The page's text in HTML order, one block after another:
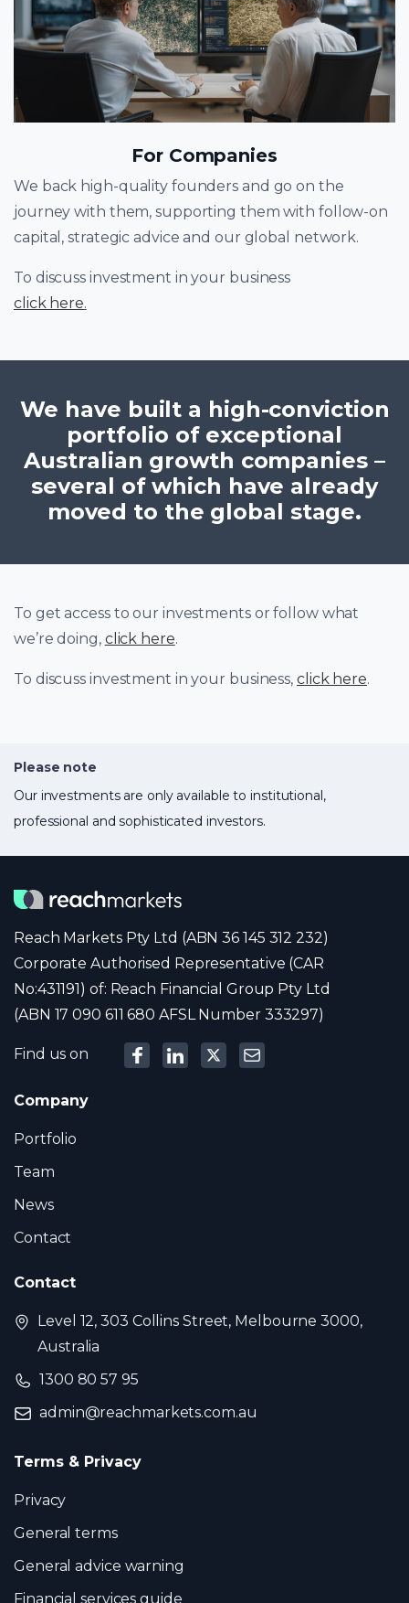
For Companies
We back high-quality founders and go on the
journey with them, supporting them with follow-on
capital, strategic advice and our global network.
To discuss investment in your business
click here.
We have built a high-conviction
portfolio of exceptional
Australian growth companies –
several of which have already
moved to the global stage.
To get access to our investments or follow what
we’re doing, click here.
To discuss investment in your business, click here.
Please note
Our investments are only available to institutional,
professional and sophisticated investors.
Reach Markets Pty Ltd (ABN 36 145 312 232)
Corporate Authorised Representative (CAR
No:431191) of: Reach Financial Group Pty Ltd
(ABN 17 090 611 680 AFSL Number 333297)
Find us on
Company
Portfolio
Team
News
Contact
Contact
Level 12, 303 Collins Street, Melbourne 3000,
Australia
1300 80 57 95
admin@reachmarkets.com.au
Terms & Privacy
Privacy
General terms
General advice warning
Financial services guide